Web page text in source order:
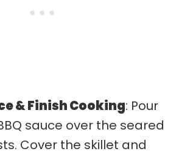
& Finish Cooking: Pour
sauce over the seared
Cover the skillet and